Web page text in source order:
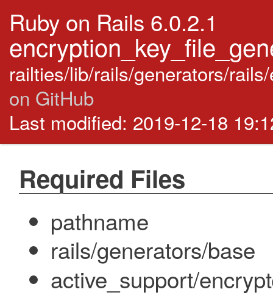
Ruby on Rails 6.0.2.1
railties/lib/rails/generators/
on GitHub
Last modified: 2019-12-18
Required Files
pathname
rails/generators/base
active_support/